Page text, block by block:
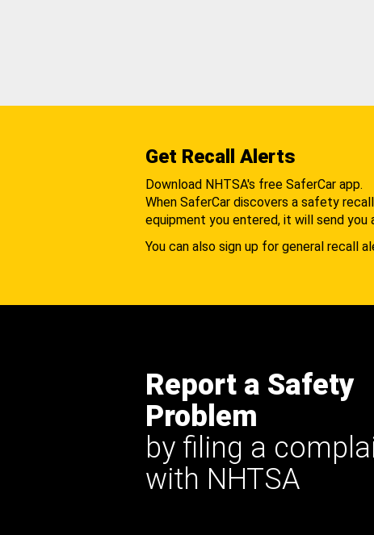
Get Recall Alerts
Download NHTSA's free SaferCar app.
When SaferCar discovers a safety
equipment you entered, it will send you
You can also sign up for general recall
Report a Safety
Problem
by filing a
with NHTSA